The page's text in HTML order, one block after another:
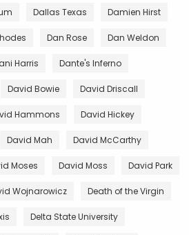
Dallas Texas Damien Hirst
Dan Rose Dan Weldon
Harris Dante's Inferno
David Bowie David Driscall
Hammons David Hickey
David Mah David McCarthy
Moses David Moss David Park
Wojnarowicz Death of the Virgin
Delta State University